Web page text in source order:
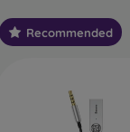
Recommended